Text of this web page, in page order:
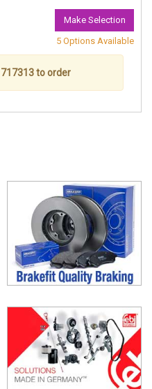
Make Selection
5 Options Available
to order